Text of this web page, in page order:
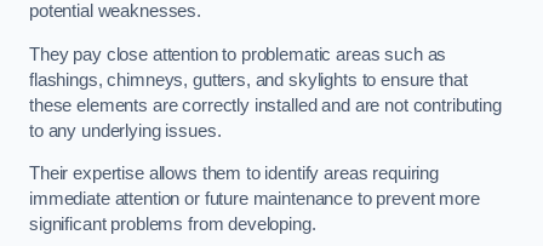
potential weaknesses.
They pay close attention to problematic areas such as
flashings, chimneys, gutters, and skylights to ensure that
these elements are correctly installed and are not contributing
to any underlying issues.
Their expertise allows them to identify areas requiring
immediate attention or future maintenance to prevent more
significant problems from developing.